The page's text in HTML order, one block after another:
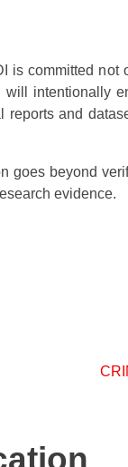
is committed
intentionally
and
goes beyond
evidence.